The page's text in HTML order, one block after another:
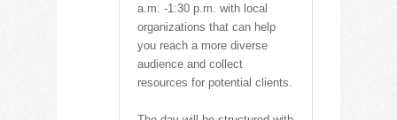
a.m. -1:30 p.m. with local
organizations that can help
you reach a more diverse
audience and collect
resources for potential clients.